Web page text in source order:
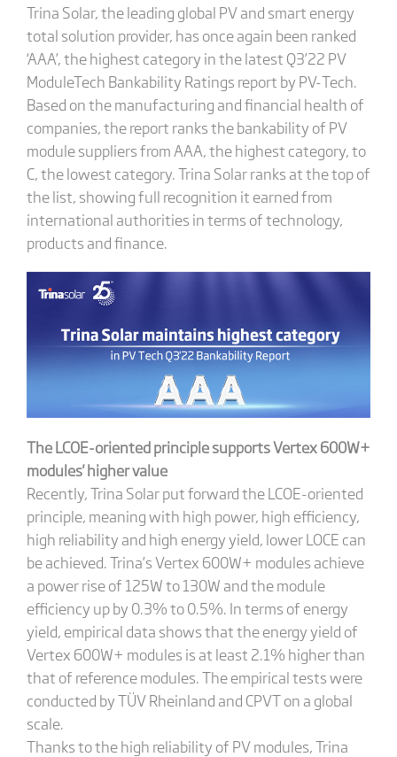
Trina Solar, the leading global PV and smart energy
total solution provider, has once again been ranked
‘AAA’, the highest category in the latest Q3’22 PV
ModuleTech Bankability Ratings report by PV-Tech.
Based on the manufacturing and financial health of
companies, the report ranks the bankability of PV
module suppliers from AAA, the highest category, to
C, the lowest category. Trina Solar ranks at the top of
the list, showing full recognition it earned from
international authorities in terms of technology,
products and finance.
TheLCOE-oriented principle supports Vertex 600W+
modules' higher value
Recently, Trina Solar put forward the LCOE-oriented
principle, meaning with high power, high efficiency,
high reliability and high energy yield, lower LOCE can
be achieved. Trina’s Vertex 600W+ modules achieve
a power rise of 125W to 130W and the module
efficiency up by 0.3% to 0.5%. In terms of energy
yield, empirical data shows that the energy yield of
Vertex 600W+ modules is at least 2.1% higher than
that of reference modules. The empirical tests were
conducted by TÜV Rheinland and CPVT on a global
scale.
Thanks to the high reliability of PV modules, Trina